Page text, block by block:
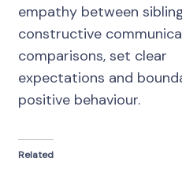
empathy between
constructive
comparisons, set clear
expectations and
positive behaviour.
Related